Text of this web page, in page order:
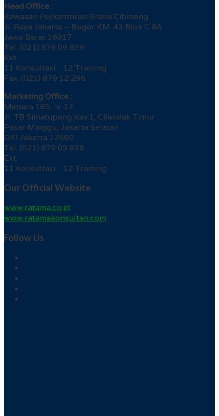
Head Office :
Kawasan Perkantoran Graha Cibinong
Jl. Raya Jakarta – Bogor KM. 43 Blok C 8A
Jawa Barat 16917
Tel. (021) 879 09 839
Ext.
11 Konsultasi 12 Training
Fax. (021) 879 12 296
Marketing Office :
Menara 165, lv. 17
Jl. TB Simatupang Kav.1, Cilandak Timur
Pasar Minggu, Jakarta Selatan
DKI Jakarta 12560
Tel. (021) 879 09 838
Ext.
11 Konsultasi 12 Training
Our Official Website
www.ratama.co.id
www.ratamakonsultan.com
Follow Us